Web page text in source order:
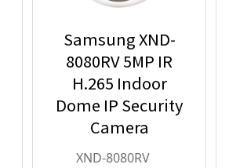
Samsung XND-
8080RV 5MP IR
H.265 Indoor
Dome IP Security
Camera
XND-8080RV